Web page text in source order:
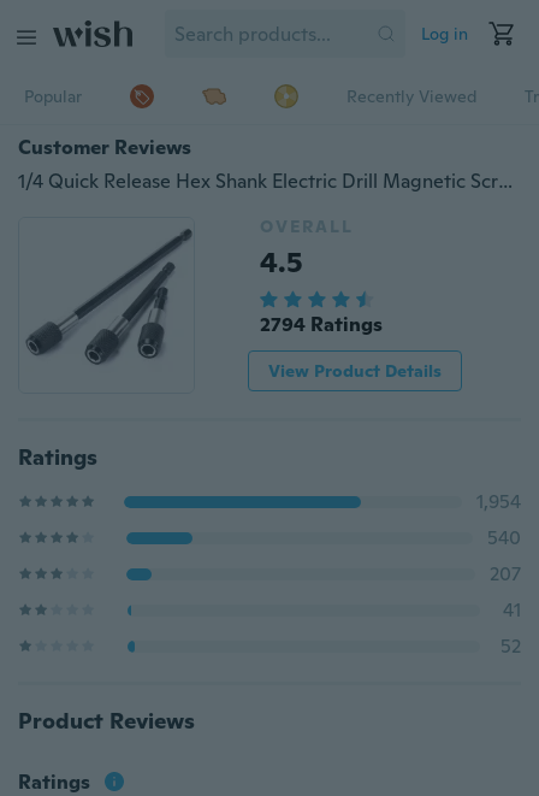
Log in
Popular Recently Viewed
Customer Reviews
1/4 Quick Release Hex Shank Electric Drill Magnetic Screwdriver Bit Holder 3pcs
OVERALL
4.5
2794 Ratings
View Product Details
Ratings
1,954
540
207
41
52
Product Reviews
Ratings